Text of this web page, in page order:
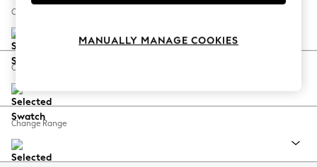
Spring Dressing
Coastal Prints
Balloon Trousers
Summer Footwear
All Clothing
Change Size And Shape
Change Feet
Change Range
MANUALLY MANAGE COOKIES